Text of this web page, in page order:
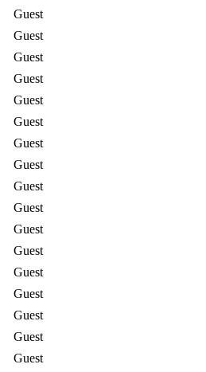
Guest
Guest
Guest
Guest
Guest
Guest
Guest
Guest
Guest
Guest
Guest
Guest
Guest
Guest
Guest
Guest
Guest